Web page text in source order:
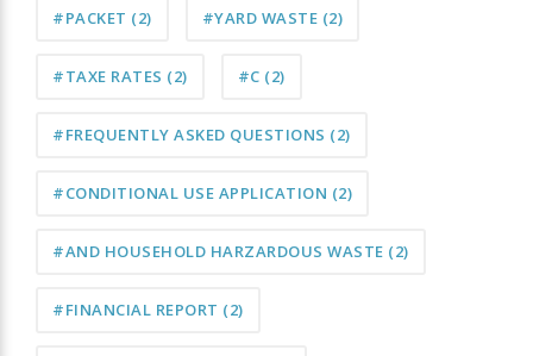
#PACKET (2) #YARD WASTE (2)
#TAXE RATES (2) #C (2)
#FREQUENTLY ASKED QUESTIONS (2)
#CONDITIONAL USE APPLICATION (2)
#AND HOUSEHOLD HARZARDOUS WASTE (2)
#FINANCIAL REPORT (2)